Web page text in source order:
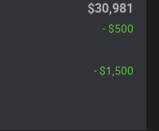
$30,981
- $500
- $1,500